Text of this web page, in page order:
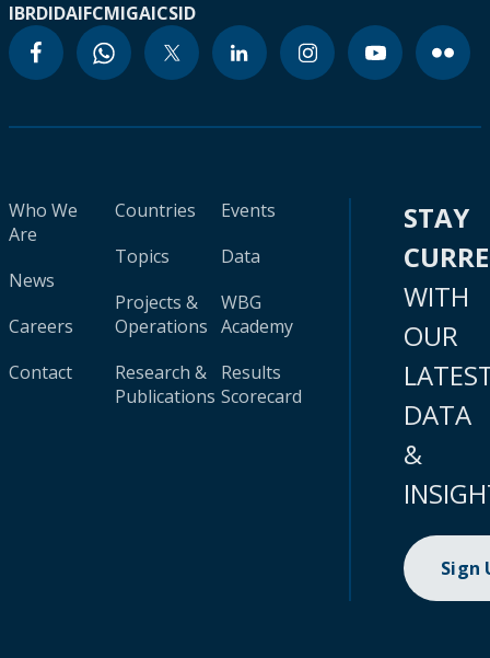
IBRDIDAIFCMIGAICSID
Who We
Are
News
Careers
Contact
Countries
Topics
Projects &
Operations
Research &
Publications
Events
Data
WBG
Academy
Results
Scorecard
STAY
WITH
OUR
DATA
&
Sign